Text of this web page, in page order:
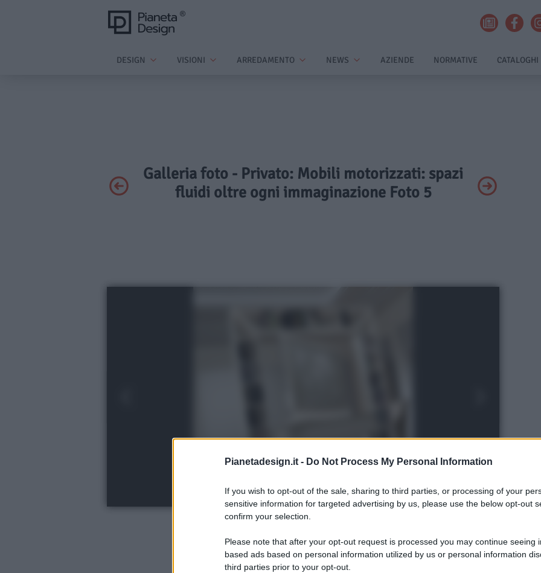
Pianetadesign.it - Do Not Process My Personal Information
If you wish to opt-out of the sale, sharing to third parties, or processing of your
sensitive information for targeted advertising by us, please use the below opt-out
confirm your selection.
Please note that after your opt-out request is processed you may continue seeing
based ads based on personal information utilized by us or personal information
third parties prior to your opt-out.
DESIGN VISIONI ARREDAMENTO NEWS AZIENDE NORMATIVE CATALOGHI
Galleria foto - Privato: Mobili motorizzati: spazi
fluidi oltre ogni immaginazione Foto 5